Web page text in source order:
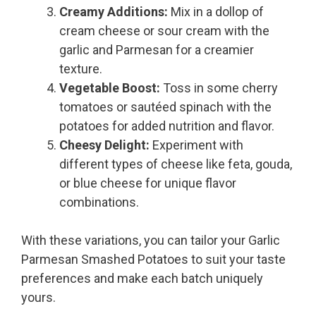
Creamy Additions: Mix in a dollop of
cream cheese or sour cream with the
garlic and Parmesan for a creamier
texture.
Vegetable Boost: Toss in some cherry
tomatoes or sautéed spinach with the
potatoes for added nutrition and flavor.
Cheesy Delight: Experiment with
different types of cheese like feta, gouda,
or blue cheese for unique flavor
combinations.
With these variations, you can tailor your Garlic
Parmesan Smashed Potatoes to suit your taste
preferences and make each batch uniquely
yours.